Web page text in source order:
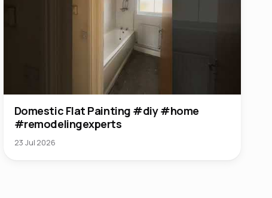
Domestic Flat Painting #diy #home
#remodelingexperts
23 Jul 2026